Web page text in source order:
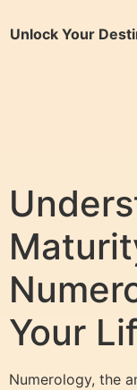
Unlock Your
Your
Numerology, the